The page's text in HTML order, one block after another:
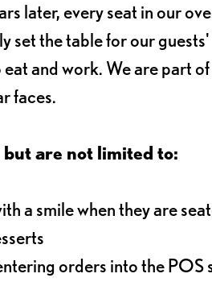
later, every seat in our
set the table for our
and work. We are part
faces.
are not limited to:
a smile when they are
orders into the POS